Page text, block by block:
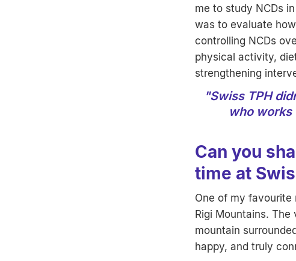
me to study NCDs
was to evaluate
controlling NCDs
physical activity,
strengthening
"Swiss TPH
who works
Can you
time at
One of my favourite
Rigi Mountains.
mountain
happy, and truly